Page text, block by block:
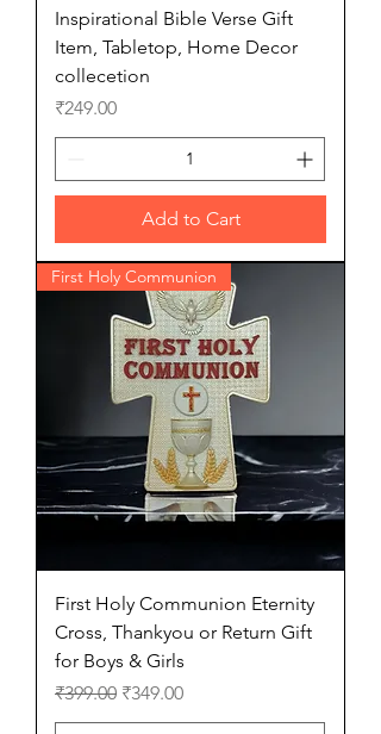
Inspirational Bible Verse Gift
Item, Tabletop, Home Decor
collecetion
Price
₹249.00
Add to Cart
First Holy Communion
First Holy Communion Eternity
Cross, Thankyou or Return Gift
for Boys & Girls
Regular Price
₹399.00 Sale Price
₹349.00